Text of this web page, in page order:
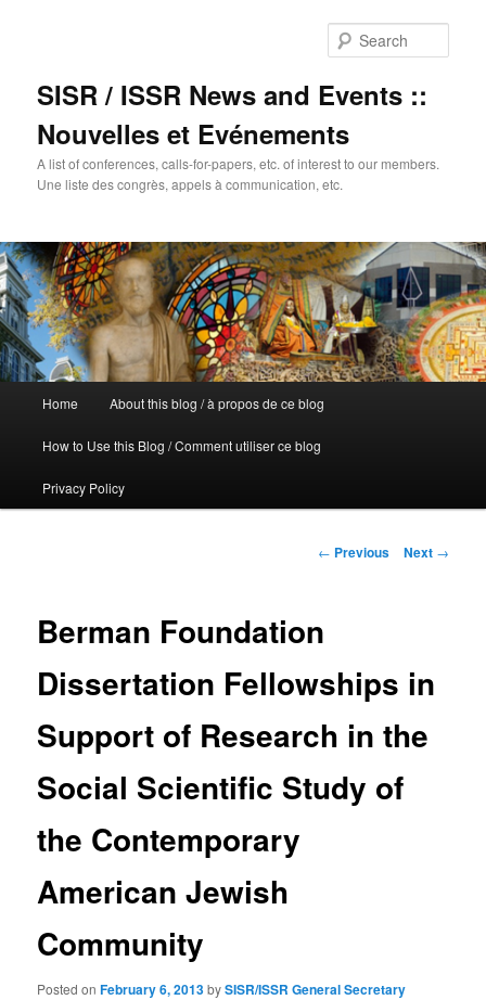
SISR / ISSR News and Events ::
Nouvelles et Evénements
A list of conferences, calls-for-papers, etc. of interest to our members.
Une liste des congrès, appels à communication, etc.
Skip
to
primary
Home About this blog / à propos de ce blog
How to Use this Blog / Comment utiliser ce blog
Privacy Policy
Post
← Previous Next →
Berman Foundation
Dissertation Fellowships in
Support of Research in the
Social Scientific Study of
the Contemporary
American Jewish
Community
Posted onFebruary 6, 2013bySISR/ISSR General Secretary